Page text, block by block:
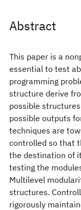
Abstract
This paper is a
essential to test
programming
structure derive
possible
possible outputs
techniques are
controlled so that
the destination of
testing the
Multilevel
structures.
rigorously